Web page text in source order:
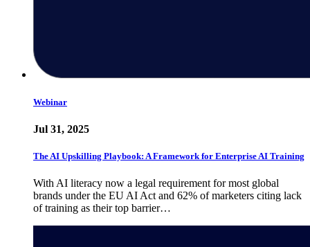
Webinar
Jul 31, 2025
The AI Upskilling Playbook: A Framework for Enterprise AI Training
With AI literacy now a legal requirement for most global
brands under the EU AI Act and 62% of marketers citing lack
of training as their top barrier…